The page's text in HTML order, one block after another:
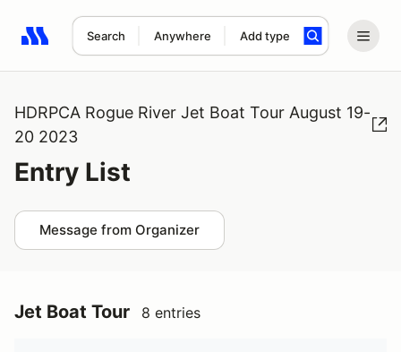
Search Anywhere Add type
Search results: No search term
HDRPCA Rogue River Jet Boat Tour August 19-
20 2023
Entry List
Message from Organizer
Jet Boat Tour 8 entries